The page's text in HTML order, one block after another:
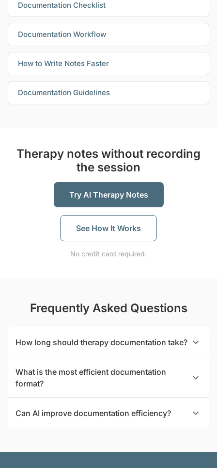
Documentation Checklist
Documentation Workflow
How to Write Notes Faster
Documentation Guidelines
Therapy notes without recording
the session
Try AI Therapy Notes
See How It Works
No credit card required.
Frequently Asked Questions
How long should therapy documentation take?
What is the most efficient documentation
format?
Can AI improve documentation efficiency?